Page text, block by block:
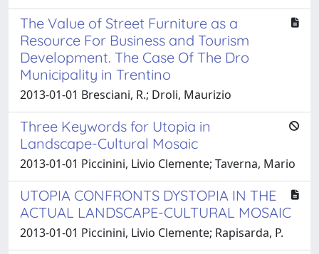
The Value of Street Furniture as a
Resource For Business and Tourism
Development. The Case Of The Dro
Municipality in Trentino
2013-01-01 Bresciani, R.; Droli, Maurizio
Three Keywords for Utopia in
Landscape-Cultural Mosaic
2013-01-01 Piccinini, Livio Clemente; Taverna, Mario
UTOPIA CONFRONTS DYSTOPIA IN THE
ACTUAL LANDSCAPE-CULTURAL MOSAIC
2013-01-01 Piccinini, Livio Clemente; Rapisarda, P.